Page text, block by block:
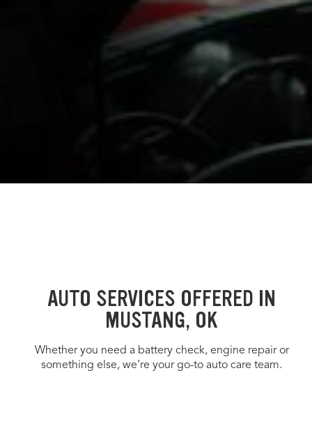
AUTO SERVICES OFFERED IN
MUSTANG, OK
Whether you need a battery check, engine repair or
something else, we’re your go-to auto care team.